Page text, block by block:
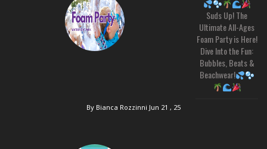
Suds Up! The
Ultimate All-Ages
Foam Party is Here!
Dive Into the Fun:
Bubbles, Beats &
Beachwear!
By Bianca Rozzinni Jun 21 , 25